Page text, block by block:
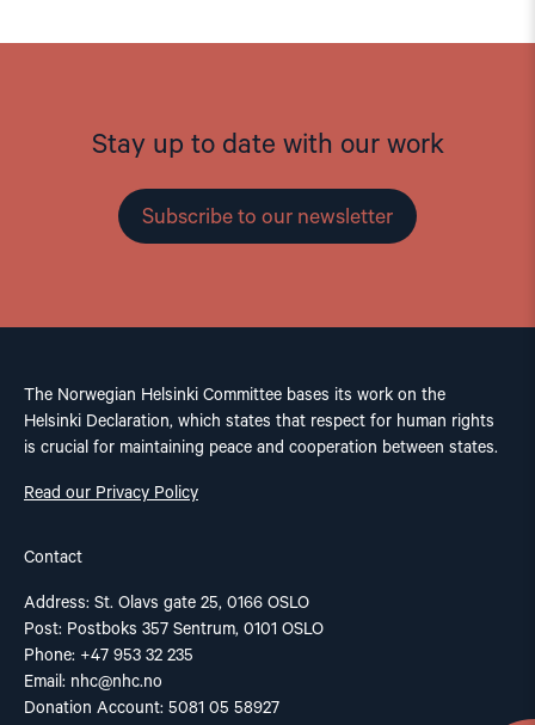
Stay up to date with our work
Subscribe to our newsletter
The Norwegian Helsinki Committee bases its work on the
Helsinki Declaration, which states that respect for human rights
is crucial for maintaining peace and cooperation between states.
Read our Privacy Policy
Contact
Address: St. Olavs gate 25, 0166 OSLO
Post: Postboks 357 Sentrum, 0101 OSLO
Phone: +47 953 32 235
Email: nhc@nhc.no
Donation Account: 5081 05 58927